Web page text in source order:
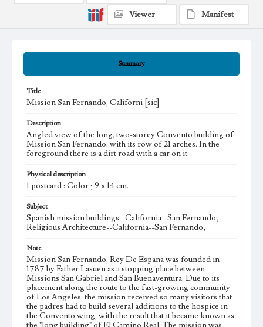
Summary
Title
Mission San Fernando, Californi [sic]
Description
Angled view of the long, two-storey Convento building of
Mission San Fernando, with its row of 21 arches. In the
foreground there is a dirt road with a car on it.
Physical description
1 postcard : Color ; 9 x 14 cm.
Subject
Spanish mission buildings--California--San Fernando;
Religious Architecture--California--San Fernando;
Note
Mission San Fernando, Rey De Espana was founded in
1787 by Father Lasuen as a stopping place between
Missions San Gabriel and San Buenaventura. Due to its
placement along the route to the fast-growing community
of Los Angeles, the mission received so many visitors that
the padres had to build several additions to the hospice in
the Convento wing, with the result that it became known as
Viewer
Manifest